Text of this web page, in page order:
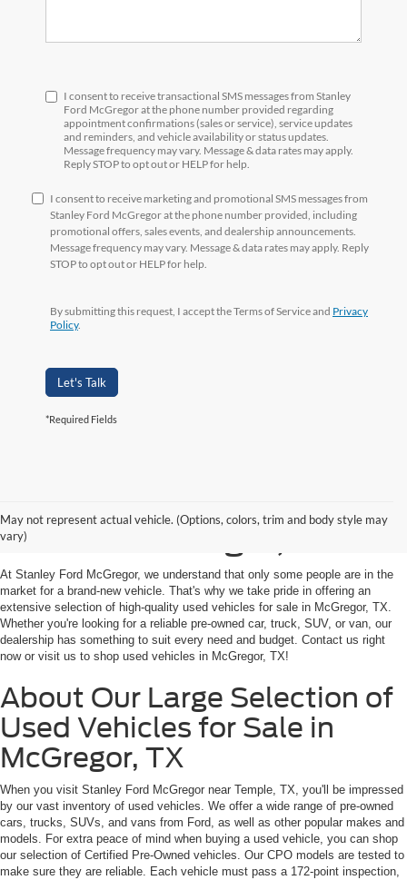
I consent to receive transactional SMS messages from Stanley
Ford McGregor at the phone number provided regarding
appointment confirmations (sales or service), service updates
and reminders, and vehicle availability or status updates.
Message frequency may vary. Message & data rates may apply.
Reply STOP to opt out or HELP for help.
I consent to receive marketing and promotional SMS messages from
Stanley Ford McGregor at the phone number provided, including
promotional offers, sales events, and dealership announcements.
Message frequency may vary. Message & data rates may apply. Reply
STOP to opt out or HELP for help.
By submitting this request, I accept the Terms of Service and Privacy
Policy.
Let's Talk
*Required Fields
May not represent actual vehicle. (Options, colors, trim and body style may
vary)
Shop Used Vehicles for
Sale in McGregor, TX
At Stanley Ford McGregor, we understand that only some people are in the
market for a brand-new vehicle. That's why we take pride in offering an
extensive selection of high-quality used vehicles for sale in McGregor, TX.
Whether you're looking for a reliable pre-owned car, truck, SUV, or van, our
dealership has something to suit every need and budget. Contact us right
now or visit us to shop used vehicles in McGregor, TX!
About Our Large Selection of
Used Vehicles for Sale in
McGregor, TX
When you visit Stanley Ford McGregor near Temple, TX, you'll be impressed
by our vast inventory of used vehicles. We offer a wide range of pre-owned
cars, trucks, SUVs, and vans from Ford, as well as other popular makes and
models. For extra peace of mind when buying a used vehicle, you can shop
our selection of Certified Pre-Owned vehicles. Our CPO models are tested to
make sure they are reliable. Each vehicle must pass a 172-point inspection,